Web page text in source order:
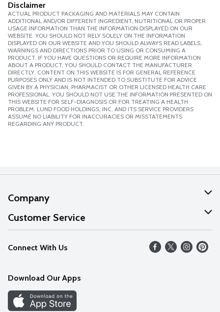
Disclaimer
ACTUAL PRODUCT PACKAGING AND MATERIALS MAY CONTAIN
ADDITIONAL AND/OR DIFFERENT INGREDIENT, NUTRITIONAL OR PROPER
USAGE INFORMATION THAN THE INFORMATION DISPLAYED ON OUR
WEBSITE. YOU SHOULD NOT RELY SOLELY ON THE INFORMATION
DISPLAYED ON OUR WEBSITE AND YOU SHOULD ALWAYS READ LABELS,
WARNINGS AND DIRECTIONS PRIOR TO USING OR CONSUMING A
PRODUCT. IF YOU HAVE QUESTIONS OR REQUIRE MORE INFORMATION
ABOUT A PRODUCT, YOU SHOULD CONTACT THE MANUFACTURER
DIRECTLY. CONTENT ON THIS WEBSITE IS FOR GENERAL REFERENCE
PURPOSES ONLY AND IS NOT INTENDED TO SUBSTITUTE FOR ADVICE
GIVEN BY A PHYSICIAN, PHARMACIST OR OTHER LICENSED HEALTH CARE
PROFESSIONAL. YOU SHOULD NOT USE THE INFORMATION PRESENTED ON
THIS WEBSITE FOR SELF-DIAGNOSIS OR FOR TREATING A HEALTH
PROBLEM. LUND FOOD HOLDINGS, INC. AND ITS SERVICE PROVIDERS
ASSUME NO LIABILITY FOR INACCURACIES OR MISSTATEMENTS
REGARDING ANY PRODUCT.
Company
About Us
Our Values
Careers
Discover
Find a Store
Customer Service
Help
FAQs
Connect With Us
Download Our Apps